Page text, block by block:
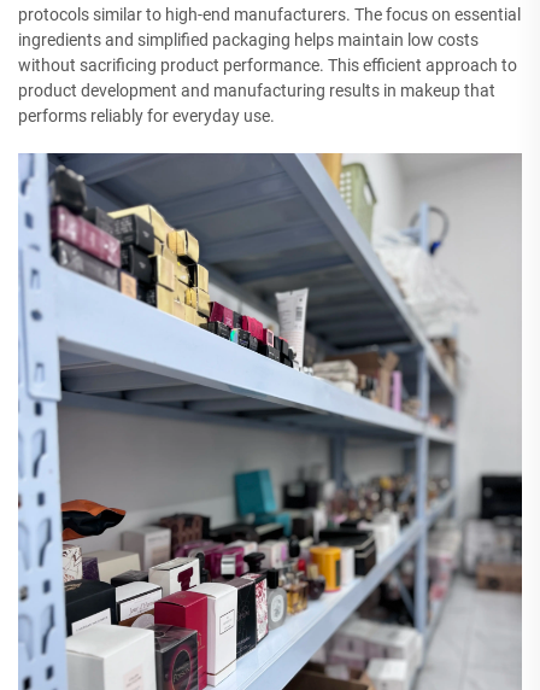
protocols similar to high-end manufacturers. The focus on essential
ingredients and simplified packaging helps maintain low costs
without sacrificing product performance. This efficient approach to
product development and manufacturing results in makeup that
performs reliably for everyday use.